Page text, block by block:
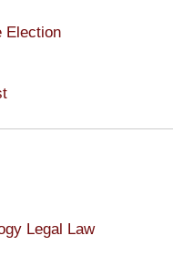
Election
Legal Law